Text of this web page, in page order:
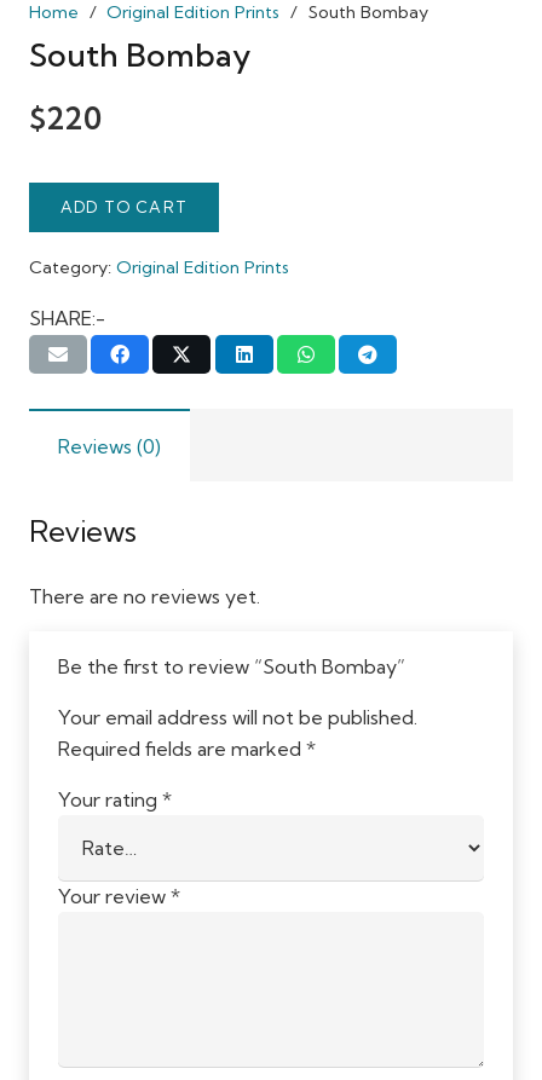
Home / Original Edition Prints / South Bombay
South Bombay
$220
ADD TO CART
Category: Original Edition Prints
SHARE:-
Reviews (0)
Reviews
There are no reviews yet.
Be the first to review “South Bombay”
Your email address will not be published.
Required fields are marked *
Your rating *
Your review *